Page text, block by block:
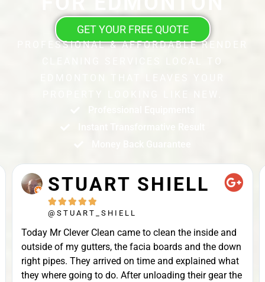
GET YOUR FREE QUOTE
PROFESSIONAL & AFFORDABLE RENDER
CLEANING SERVICES LOCAL TO
STUART SHIELL
    
@STUART_SHIELL
Today Mr Clever Clean came to clean the inside and
outside of my gutters, the facia boards and the down
right pipes. They arrived on time and explained what
they where going to do. After unloading their gear the